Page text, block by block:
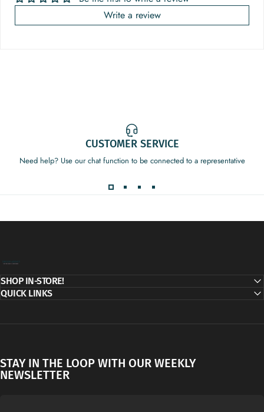
Write a review
CUSTOMER SERVICE
Need help? Use our chat function to be connected to a representative
SHOP IN-STORE!
QUICK LINKS
STAY IN THE LOOP WITH OUR WEEKLY
NEWSLETTER